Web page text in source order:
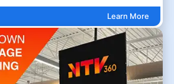
Learn More